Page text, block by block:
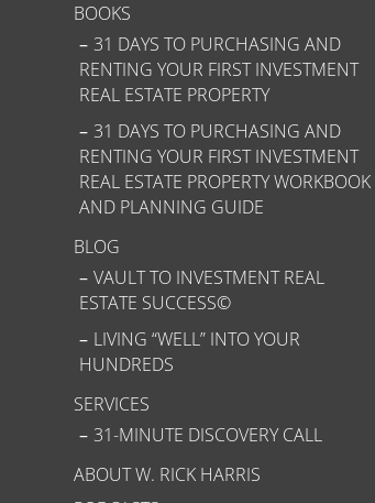
BOOKS
31 DAYS TO PURCHASING AND
RENTING YOUR FIRST INVESTMENT
REAL ESTATE PROPERTY
31 DAYS TO PURCHASING AND
RENTING YOUR FIRST INVESTMENT
REAL ESTATE PROPERTY WORKBOOK
AND PLANNING GUIDE
BLOG
VAULT TO INVESTMENT REAL
ESTATE SUCCESS©
LIVING “WELL” INTO YOUR
HUNDREDS
SERVICES
31-MINUTE DISCOVERY CALL
ABOUT W. RICK HARRIS